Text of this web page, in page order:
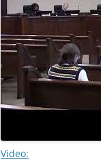
Video: